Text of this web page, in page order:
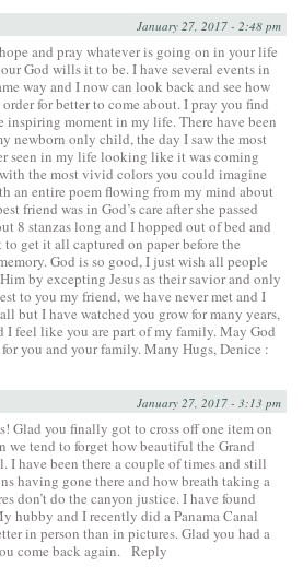
January 27, 2017 - 2:48 pm
and pray whatever is going on in your life
God wills it to be. I have several events in
way and I now can look back and see how
for better to come about. I pray you find
inspiring moment in my life. There have been
newborn only child, the day I saw the most
seen in my life looking like it was coming
the most vivid colors you could imagine
an entire poem flowing from my mind about
friend was in God’s care after she passed
8 stanzas long and I hopped out of bed and
get it all captured on paper before the
God is so good, I just wish all people
by excepting Jesus as their savior and only
to you my friend, we have never met and I
but I have watched you grow for many years,
I feel like you are part of my family. May God
you and your family. Many Hugs, Denice :
January 27, 2017 - 3:13 pm
Glad you finally got to cross off one item on
we tend to forget how beautiful the Grand
I have been there a couple of times and still
having gone there and how breath taking a
don’t do the canyon justice. I have found
hubby and I recently did a Panama Canal
in person than in pictures. Glad you had a
come back again. Reply